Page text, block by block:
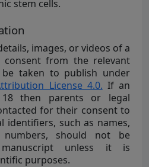
stem cells.
images, or videos of a
from the relevant
taken to publish under
License 4.0. If an
then parents or legal
for their consent to
identifiers, such as names,
should not be
unless it is
purposes.